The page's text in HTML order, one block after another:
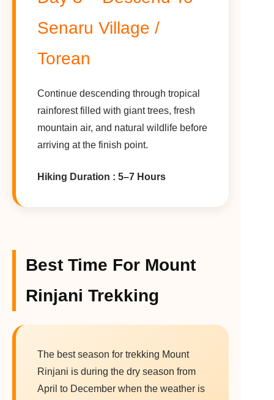
Senaru Village /
Torean
Continue descending through tropical
rainforest filled with giant trees, fresh
mountain air, and natural wildlife before
arriving at the finish point.
Hiking Duration : 5–7 Hours
Best Time For Mount
Rinjani Trekking
The best season for trekking Mount
Rinjani is during the dry season from
April to December when the weather is